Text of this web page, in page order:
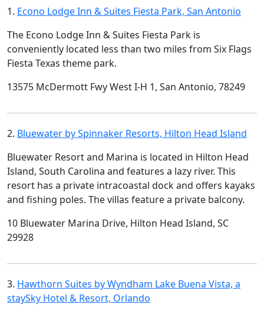
1. Econo Lodge Inn & Suites Fiesta Park, San Antonio
The Econo Lodge Inn & Suites Fiesta Park is
conveniently located less than two miles from Six Flags
Fiesta Texas theme park.
13575 McDermott Fwy West I-H 1, San Antonio, 78249
2. Bluewater by Spinnaker Resorts, Hilton Head Island
Bluewater Resort and Marina is located in Hilton Head
Island, South Carolina and features a lazy river. This
resort has a private intracoastal dock and offers kayaks
and fishing poles. The villas feature a private balcony.
10 Bluewater Marina Drive, Hilton Head Island, SC
29928
3. Hawthorn Suites by Wyndham Lake Buena Vista, a
staySky Hotel & Resort, Orlando